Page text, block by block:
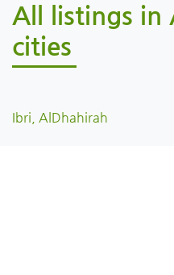
All listings in
cities
Ibri, AlDhahirah